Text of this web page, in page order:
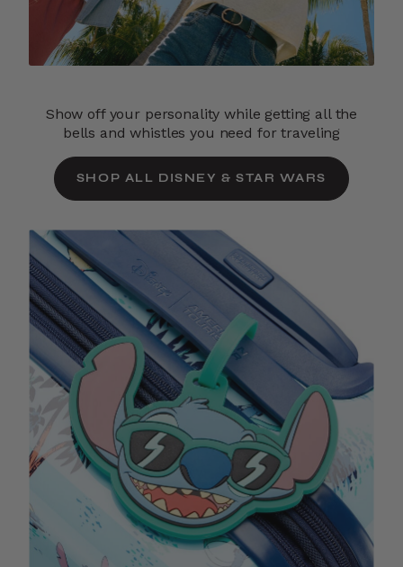
Show off your personality while getting all the
bells and whistles you need for traveling
SHOP ALL DISNEY & STAR WARS